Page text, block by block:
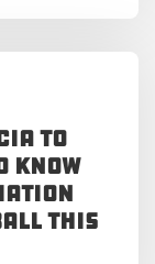
to
Know
This